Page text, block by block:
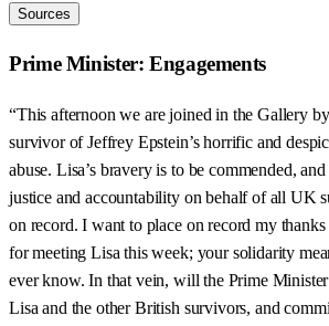
Sources
Prime Minister: Engagements
“This afternoon we are joined in the Gallery
survivor of Jeffrey Epstein’s horrific and
abuse. Lisa’s bravery is to be commended,
justice and accountability on behalf of all UK
on record. I want to place on record my
for meeting Lisa this week; your solidarity
ever know. In that vein, will the Prime
Lisa and the other British survivors, and